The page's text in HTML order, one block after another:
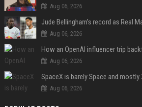
Aug 06, 2026
Aug 06, 2026
How an OpenAI influencer trip
Aug 06, 2026
SpaceX is barely Space and mostly
Aug 06, 2026